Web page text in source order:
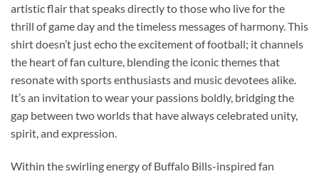
artistic flair that speaks directly to those who live for the
thrill of game day and the timeless messages of harmony. This
shirt doesn’t just echo the excitement of football; it channels
the heart of fan culture, blending the iconic themes that
resonate with sports enthusiasts and music devotees alike.
It’s an invitation to wear your passions boldly, bridging the
gap between two worlds that have always celebrated unity,
spirit, and expression.
Within the swirling energy of Buffalo Bills-inspired fan